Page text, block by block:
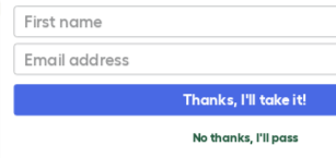
Parrot Breeds
Rose Ringed Parakeet
T
o
g
ROSE RINGED
First name
Email
Thanks, I'll take it!
No thanks, I'll pass